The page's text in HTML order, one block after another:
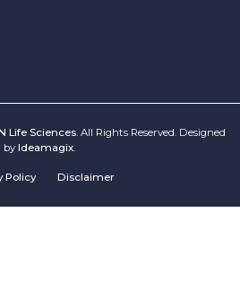
Life Sciences. All Rights Reserved. Designed
by Ideamagix
Policy Disclaimer